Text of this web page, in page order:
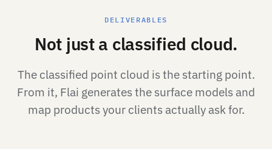
DELIVERABLES
Not just a classified cloud.
The classified point cloud is the starting point.
From it, Flai generates the surface models and
map products your clients actually ask for.